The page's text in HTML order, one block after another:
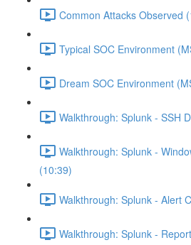
Common Attacks Observed
Typical SOC Environment
Dream SOC Environment
Walkthrough: Splunk - SSH
Walkthrough: Splunk -
(10:39)
Walkthrough: Splunk - Alert
Walkthrough: Splunk -